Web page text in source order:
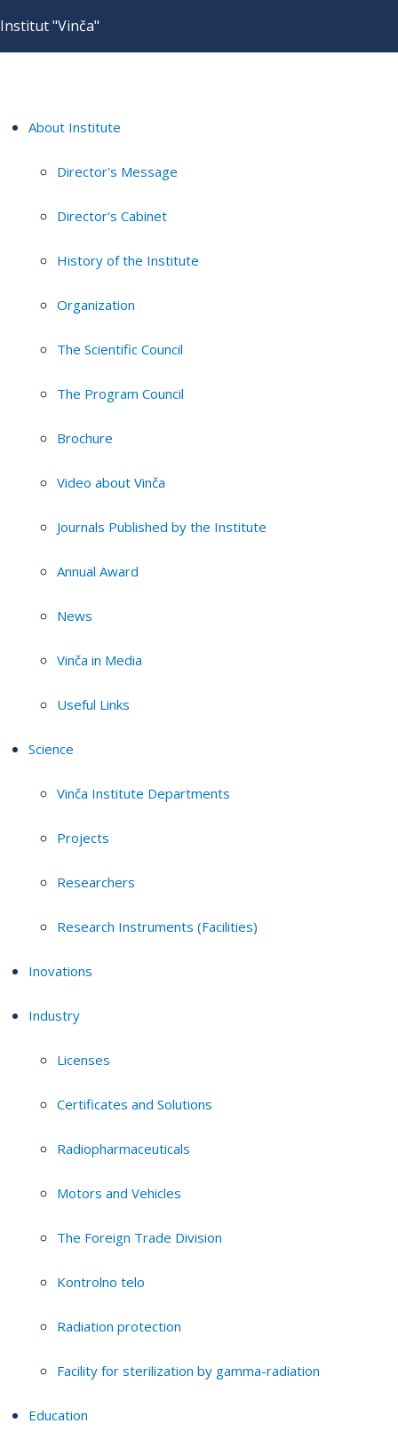
Institut "Vinča"
About Institute
Director's Message
Director's Cabinet
History of the Institute
Organization
The Scientific Council
The Program Council
Brochure
Video about Vinča
Journals Published by the Institute
Annual Award
News
Vinča in Media
Useful Links
Science
Vinča Institute Departments
Projects
Researchers
Research Instruments (Facilities)
Inovations
Industry
Licenses
Certificates and Solutions
Radiopharmaceuticals
Motors and Vehicles
The Foreign Trade Division
Kontrolno telo
Radiation protection
Facility for sterilization by gamma-radiation
Education